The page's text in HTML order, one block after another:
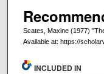
Scates, Maxine (1977)
Available at: https://
INCLUDED IN